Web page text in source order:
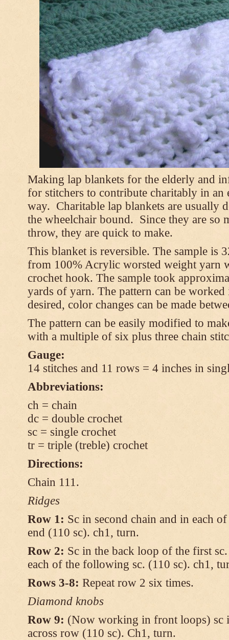
Making lap blankets for the elderly and
for stitchers to contribute charitably in
way. Charitable lap blankets are usually
the wheelchair bound. Since they are so
throw, they are quick to make.
This blanket is reversible. The sample is
from 100% Acrylic worsted weight yarn
crochet hook. The sample took
yards of yarn. The pattern can be
desired, color changes can be made
The pattern can be easily modified to
with a multiple of six plus three chain
Gauge:
14 stitches and 11 rows = 4 inches in
Abbreviations:
ch = chain
dc = double crochet
sc = single crochet
tr = triple (treble) crochet
Directions:
Chain 111.
Ridges
Row 1: Sc in second chain and in each
end (110 sc). ch1, turn.
Row 2: Sc in the back loop of the first
each of the following sc. (110 sc). ch1,
Rows 3-8: Repeat row 2 six times.
Diamond knobs
Row 9: (Now working in front loops) sc
across row (110 sc). Ch1, turn.